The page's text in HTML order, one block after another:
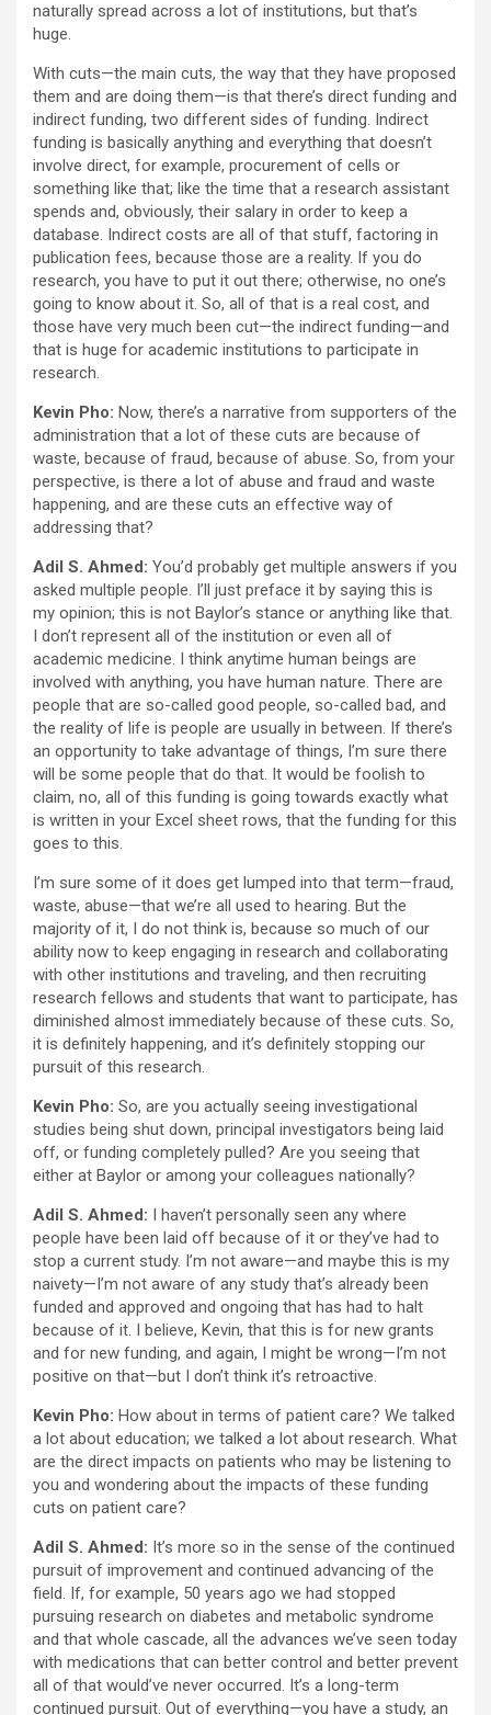
naturally spread across a lot of institutions, but that’s
huge.
With cuts—the main cuts, the way that they have proposed
them and are doing them—is that there’s direct funding and
indirect funding, two different sides of funding. Indirect
funding is basically anything and everything that doesn’t
involve direct, for example, procurement of cells or
something like that; like the time that a research assistant
spends and, obviously, their salary in order to keep a
database. Indirect costs are all of that stuff, factoring in
publication fees, because those are a reality. If you do
research, you have to put it out there; otherwise, no one’s
going to know about it. So, all of that is a real cost, and
those have very much been cut—the indirect funding—and
that is huge for academic institutions to participate in
research.
Kevin Pho: Now, there’s a narrative from supporters of the
administration that a lot of these cuts are because of
waste, because of fraud, because of abuse. So, from your
perspective, is there a lot of abuse and fraud and waste
happening, and are these cuts an effective way of
addressing that?
Adil S. Ahmed: You’d probably get multiple answers if you
asked multiple people. I’ll just preface it by saying this is
my opinion; this is not Baylor’s stance or anything like that.
I don’t represent all of the institution or even all of
academic medicine. I think anytime human beings are
involved with anything, you have human nature. There are
people that are so-called good people, so-called bad, and
the reality of life is people are usually in between. If there’s
an opportunity to take advantage of things, I’m sure there
will be some people that do that. It would be foolish to
claim, no, all of this funding is going towards exactly what
is written in your Excel sheet rows, that the funding for this
goes to this.
I’m sure some of it does get lumped into that term—fraud,
waste, abuse—that we’re all used to hearing. But the
majority of it, I do not think is, because so much of our
ability now to keep engaging in research and collaborating
with other institutions and traveling, and then recruiting
research fellows and students that want to participate, has
diminished almost immediately because of these cuts. So,
it is definitely happening, and it’s definitely stopping our
pursuit of this research.
Kevin Pho: So, are you actually seeing investigational
studies being shut down, principal investigators being laid
off, or funding completely pulled? Are you seeing that
either at Baylor or among your colleagues nationally?
Adil S. Ahmed: I haven’t personally seen any where
people have been laid off because of it or they’ve had to
stop a current study. I’m not aware—and maybe this is my
naivety—I’m not aware of any study that’s already been
funded and approved and ongoing that has had to halt
because of it. I believe, Kevin, that this is for new grants
and for new funding, and again, I might be wrong—I’m not
positive on that—but I don’t think it’s retroactive.
Kevin Pho: How about in terms of patient care? We talked
a lot about education; we talked a lot about research. What
are the direct impacts on patients who may be listening to
you and wondering about the impacts of these funding
cuts on patient care?
Adil S. Ahmed: It’s more so in the sense of the continued
pursuit of improvement and continued advancing of the
field. If, for example, 50 years ago we had stopped
pursuing research on diabetes and metabolic syndrome
and that whole cascade, all the advances we’ve seen today
with medications that can better control and better prevent
all of that would’ve never occurred. It’s a long-term
continued pursuit. Out of everything—you have a study, an